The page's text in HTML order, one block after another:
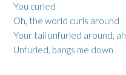
You curled
Oh, the world curls around
Your tail unfurled around, ah
Unfurled, bangs me down